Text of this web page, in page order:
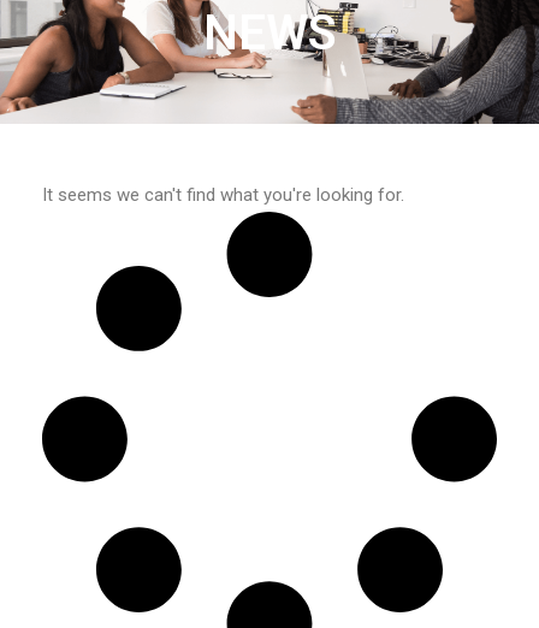
NEWS
It seems we can't find what you're looking for.